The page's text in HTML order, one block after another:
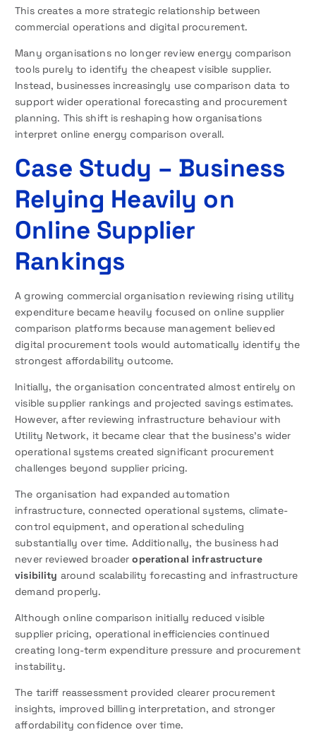
This creates a more strategic relationship between
commercial operations and digital procurement.
Many organisations no longer review energy comparison
tools purely to identify the cheapest visible supplier.
Instead, businesses increasingly use comparison data to
support wider operational forecasting and procurement
planning. This shift is reshaping how organisations
interpret online energy comparison overall.
Case Study – Business
Relying Heavily on
Online Supplier
Rankings
A growing commercial organisation reviewing rising utility
expenditure became heavily focused on online supplier
comparison platforms because management believed
digital procurement tools would automatically identify the
strongest affordability outcome.
Initially, the organisation concentrated almost entirely on
visible supplier rankings and projected savings estimates.
However, after reviewing infrastructure behaviour with
Utility Network, it became clear that the business’s wider
operational systems created significant procurement
challenges beyond supplier pricing.
The organisation had expanded automation
infrastructure, connected operational systems, climate-
control equipment, and operational scheduling
substantially over time. Additionally, the business had
never reviewed broaderoperational infrastructure
visibility around scalability forecasting and infrastructure
demand properly.
Although online comparison initially reduced visible
supplier pricing, operational inefficiencies continued
creating long-term expenditure pressure and procurement
instability.
The tariff reassessment provided clearer procurement
insights, improved billing interpretation, and stronger
affordability confidence over time.